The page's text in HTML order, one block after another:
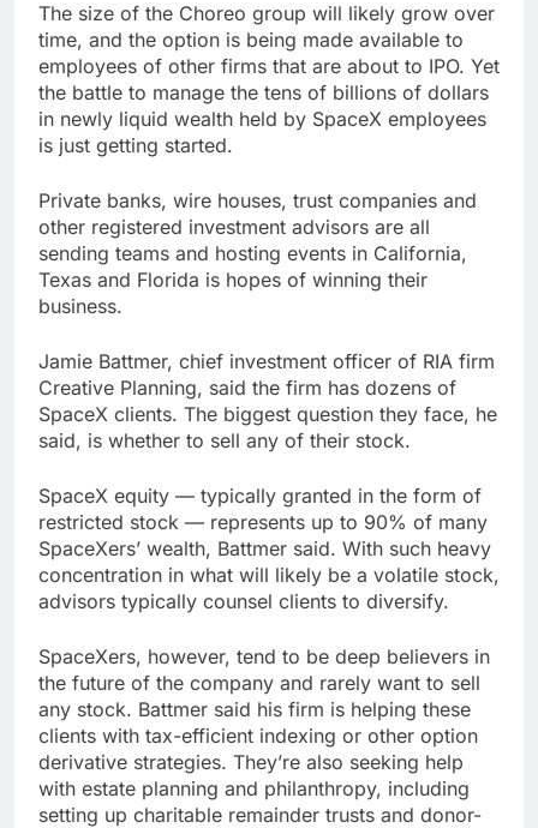
The size of the Choreo group will likely grow over
time, and the option is being made available to
employees of other firms that are about to IPO. Yet
the battle to manage the tens of billions of dollars
in newly liquid wealth held by SpaceX employees
is just getting started.
Private banks, wire houses, trust companies and
other registered investment advisors are all
sending teams and hosting events in California,
Texas and Florida is hopes of winning their
business.
Jamie Battmer, chief investment officer of RIA firm
Creative Planning, said the firm has dozens of
SpaceX clients. The biggest question they face, he
said, is whether to sell any of their stock.
SpaceX equity — typically granted in the form of
restricted stock — represents up to 90% of many
SpaceXers’ wealth, Battmer said. With such heavy
concentration in what will likely be a volatile stock,
advisors typically counsel clients to diversify.
SpaceXers, however, tend to be deep believers in
the future of the company and rarely want to sell
any stock. Battmer said his firm is helping these
clients with tax-efficient indexing or other option
derivative strategies. They’re also seeking help
with estate planning and philanthropy, including
setting up charitable remainder trusts and donor-